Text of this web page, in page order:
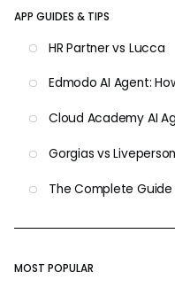
APP GUIDES & TIPS
HR Partner vs Lucca
Edmodo AI Agent:
Cloud Academy AI
Gorgias vs Liveperson
The Complete
MOST POPULAR